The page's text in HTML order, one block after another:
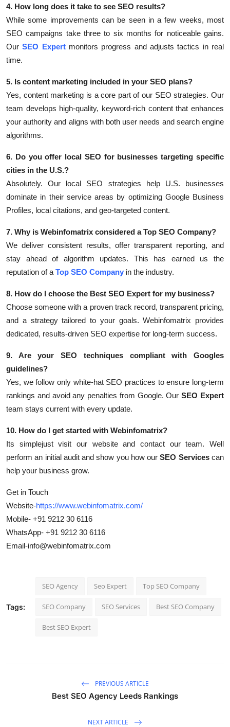
4. How long does it take to see SEO results?
While some improvements can be seen in a few weeks, most
SEO campaigns take three to six months for noticeable gains.
OurSEO Expertmonitors progress and adjusts tactics in real
time.
5. Is content marketing included in your SEO plans?
Yes, content marketing is a core part of our SEO strategies. Our
team develops high-quality, keyword-rich content that enhances
your authority and aligns with both user needs and search engine
algorithms.
6. Do you offer local SEO for businesses targeting specific
cities in the U.S.?
Absolutely. Our local SEO strategies help U.S. businesses
dominate in their service areas by optimizing Google Business
Profiles, local citations, and geo-targeted content.
7. Why is Webinfomatrix considered a Top SEO Company?
We deliver consistent results, offer transparent reporting, and
stay ahead of algorithm updates. This has earned us the
reputation of aTop SEO Company in the industry.
8. How do I choose the Best SEO Expert for my business?
Choose someone with a proven track record, transparent pricing,
and a strategy tailored to your goals. Webinfomatrix provides
dedicated, results-driven SEO expertise for long-term success.
9. Are your SEO techniques compliant with Googles
guidelines?
Yes, we follow only white-hat SEO practices to ensure long-term
rankings and avoid any penalties from Google. OurSEO Expert
team stays current with every update.
10. How do I get started with Webinfomatrix?
Its simplejust visit our website and contact our team. Well
perform an initial audit and show you how ourSEO Servicescan
help your business grow.
Get in Touch
Website-https://www.webinfomatrix.com/
Mobile- +91 9212 30 6116
WhatsApp- +91 9212 30 6116
Email-info@webinfomatrix.com
Tags:
SEO Agency Seo Expert Top SEO Company
SEO Company SEO Services Best SEO Company
Best SEO Expert
PREVIOUS ARTICLE
Best SEO Agency Leeds Rankings
NEXT ARTICLE